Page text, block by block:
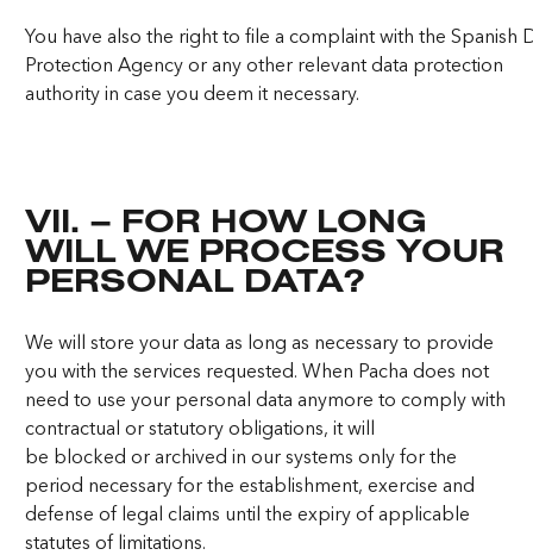
You have also the right to file a complaint with the Spanish
Protection Agency or any other relevant data protection
authority in case you deem it necessary.
VII. – FOR HOW LONG
WILL WE PROCESS YOUR
PERSONAL DATA?
We will store your data as long as necessary to provide
you with the services requested. When Pacha does not
need to use your personal data anymore to comply with
contractual or statutory obligations, it will
be blocked or archived in our systems only for the
period necessary for the establishment, exercise and
defense of legal claims until the expiry of applicable
statutes of limitations.